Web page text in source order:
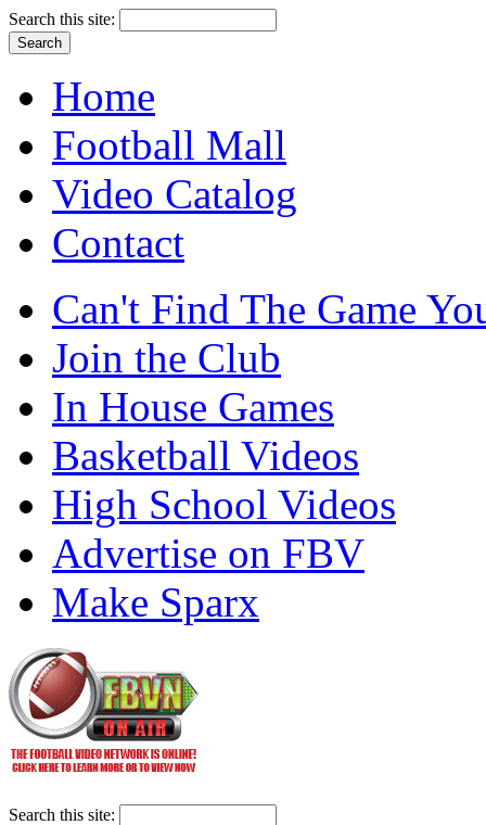
Search this site:
Home
Football Mall
Video Catalog
Contact
Can't Find The Game
Join the Club
In House Games
Basketball Videos
High School Videos
Advertise on FBV
Make Sparx
Search this site: